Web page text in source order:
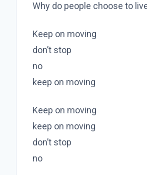
Why do people choose to
Keep on moving
don’t stop
no
keep on moving
Keep on moving
keep on moving
don’t stop
no